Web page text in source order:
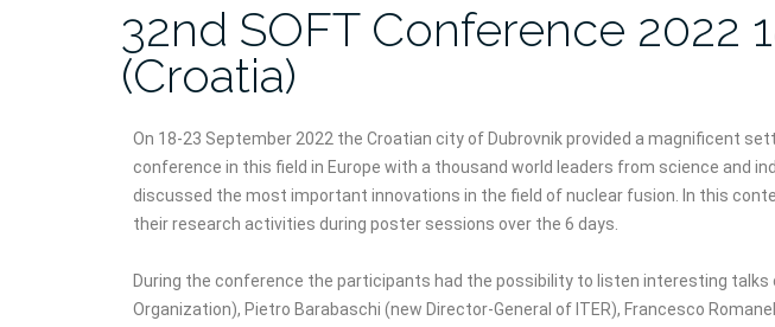
32nd SOFT Conference 2022
(Croatia)
On 18-23 September 2022 the Croatian city of Dubrovnik provided a magnificent
conference in this field in Europe with a thousand world leaders from science and
discussed the most important innovations in the field of nuclear fusion. In this
their research activities during poster sessions over the 6 days.
During the conference the participants had the possibility to listen interesting talks
Organization), Pietro Barabaschi (new Director-General of ITER), Francesco